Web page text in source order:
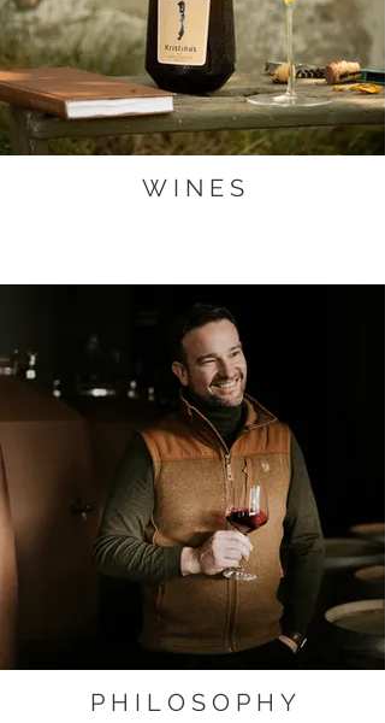
W I N E S
P H I L O S O P H Y